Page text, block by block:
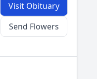
Visit Obituary
Send Flowers